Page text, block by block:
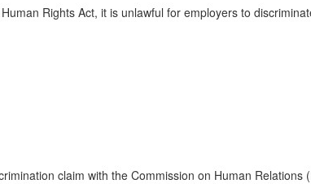
Rights Act, it is unlawful for employers to
claim with the Commission on Human Relations